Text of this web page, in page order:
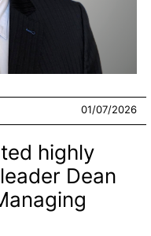
01/07/2026
highly
Dean